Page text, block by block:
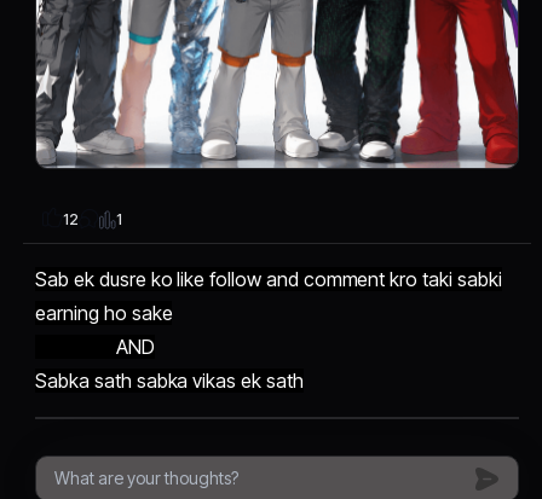
12 1
Sab ek dusre ko like follow and comment kro taki sabki
earning ho sake
AND
Sabka sath sabka vikas ek sath